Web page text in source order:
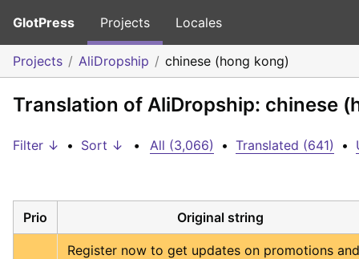
GlotPress Projects Locales
Projects AliDropship chinese (hong kong)
Translation of AliDropship: chinese
Filter ↓ • Sort ↓ • All (3,066) • Translated (641) •
Prio Original string
Register now to get updates on promotions and